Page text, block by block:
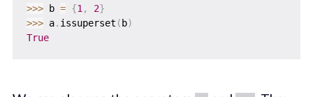
>>> b = {1 , 2}
>>> a. issuperset ( b)
True